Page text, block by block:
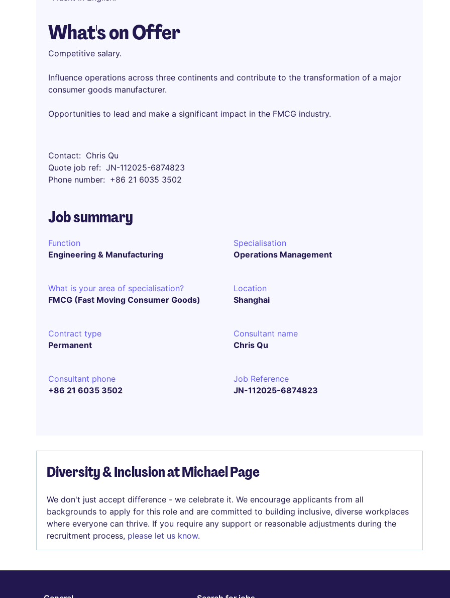
What's on Offer
Competitive salary.
Influence operations across three continents and contribute to the transformation of a major
consumer goods manufacturer.
Opportunities to lead and make a significant impact in the FMCG industry.
Contact
Chris Qu
Quote job ref
JN-112025-6874823
Phone number
+86 21 6035 3502
Job summary
Function
Engineering & Manufacturing
Specialisation
Operations Management
What is your area of specialisation?
FMCG (Fast Moving Consumer Goods)
Location
Shanghai
Contract type
Permanent
Consultant name
Chris Qu
Consultant phone
+86 21 6035 3502
Job Reference
JN-112025-6874823
Diversity & Inclusion at Michael Page
We don't just accept difference - we celebrate it. We encourage applicants from all
backgrounds to apply for this role and are committed to building inclusive, diverse workplaces
where everyone can thrive. If you require any support or reasonable adjustments during the
recruitment process, please let us know.